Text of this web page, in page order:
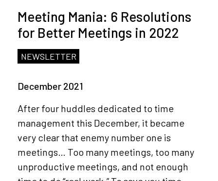
Meeting Mania: 6 Resolutions
for Better Meetings in 2022
NEWSLETTER
December 2021
After four huddles dedicated to time
management this December, it became
very clear that enemy number one is
meetings… Too many meetings, too many
unproductive meetings, and not enough